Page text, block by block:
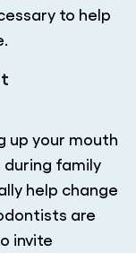
to help
up your mouth
during family
help change
are
invite